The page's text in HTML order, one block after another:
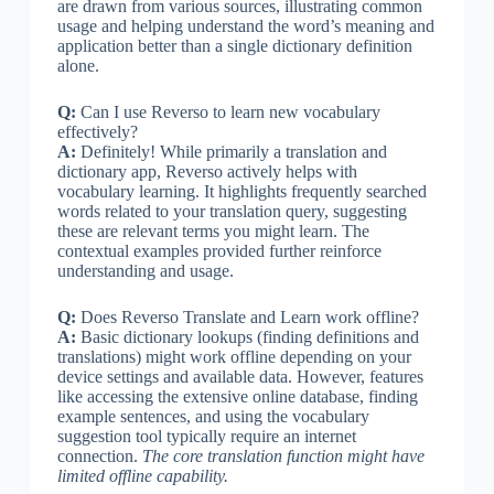
are drawn from various sources, illustrating common
usage and helping understand the word’s meaning and
application better than a single dictionary definition
alone.
Q: Can I use Reverso to learn new vocabulary
effectively?
A: Definitely! While primarily a translation and
dictionary app, Reverso actively helps with
vocabulary learning. It highlights frequently searched
words related to your translation query, suggesting
these are relevant terms you might learn. The
contextual examples provided further reinforce
understanding and usage.
Q: Does Reverso Translate and Learn work offline?
A: Basic dictionary lookups (finding definitions and
translations) might work offline depending on your
device settings and available data. However, features
like accessing the extensive online database, finding
example sentences, and using the vocabulary
suggestion tool typically require an internet
connection. The core translation function might have
limited offline capability.